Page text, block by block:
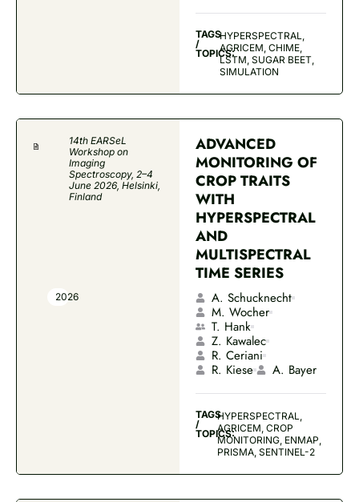
TAGS
/
TOPICS:
HYPERSPECTRAL,
AGRICEM, CHIME,
LSTM, SUGAR BEET,
SIMULATION
2026
14th EARSeL
Workshop on
Imaging
Spectroscopy, 2–4
June 2026, Helsinki,
Finland
ADVANCED
MONITORING OF
CROP TRAITS
WITH
HYPERSPECTRAL
AND
MULTISPECTRAL
TIME SERIES
A. Schucknecht
M. Wocher
T. Hank
Z. Kawalec
R. Ceriani
R. Kiese
A. Bayer
TAGS
/
TOPICS:
HYPERSPECTRAL,
AGRICEM, CROP
MONITORING, ENMAP,
PRISMA, SENTINEL-2